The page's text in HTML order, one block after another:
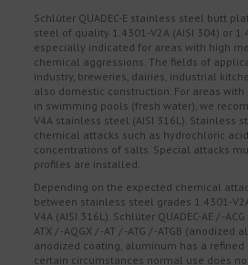
Schlüter QUADEC-E stainless steel butt
steel of quality 1.4301-V2A (AISI 304) or
especially indicated for areas with high
chemical aggressions. The fields of
industry, breweries, dairies, industrial
also domestic construction. For areas
in swimming pools (fresh water), we
V4A stainless steel (AISI 316L). Stainless
chemical attacks such as hydrochloric
concentrations of salts. Special attacks
profiles are installed.
Depending on the expected chemical
between stainless steel grades 1.4301-
V4A (AISI 316L). Schlüter QUADEC-AE / -ACG
ATX / -AQGX / -AT / -ATG / -ATGB
anodized coating, aluminum has a refined
certain circumstances normal use does